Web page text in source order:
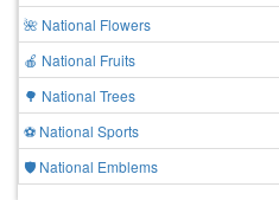
🌺 National Flowers
🍎 National Fruits
🌳 National Trees
⚽ National Sports
🛡️ National Emblems